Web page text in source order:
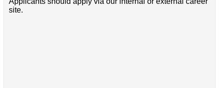
site.